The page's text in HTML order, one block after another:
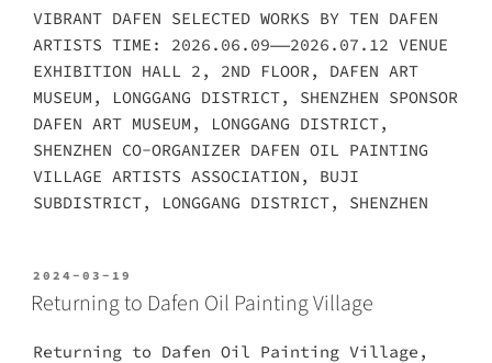
VIBRANT DAFEN SELECTED WORKS BY TEN DAFEN
ARTISTS TIME: 2026.06.09——2026.07.12 VENUE
EXHIBITION HALL 2, 2ND FLOOR, DAFEN ART
MUSEUM, LONGGANG DISTRICT, SHENZHEN SPONSOR
DAFEN ART MUSEUM, LONGGANG DISTRICT,
SHENZHEN CO-ORGANIZER DAFEN OIL PAINTING
VILLAGE ARTISTS ASSOCIATION, BUJI
SUBDISTRICT, LONGGANG DISTRICT, SHENZHEN
POSTED
ON
2024-03-19
Returning to Dafen Oil Painting Village
Returning to Dafen Oil Painting Village,